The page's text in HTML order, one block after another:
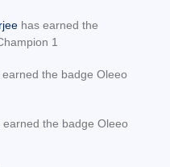
has earned the
1
earned the badge Oleeo
earned the badge Oleeo